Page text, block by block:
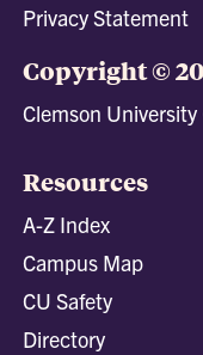
Privacy Statement
Copyright ©
Clemson
Resources
A-Z Index
Campus Map
CU Safety
Directory